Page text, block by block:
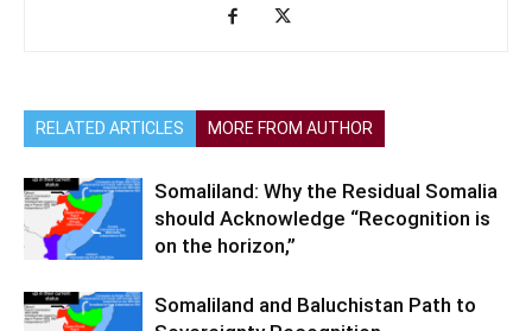
RELATED ARTICLES MORE FROM AUTHOR
Somaliland: Why the Residual Somalia
should Acknowledge “Recognition is
on the horizon,”
Somaliland and Baluchistan Path to